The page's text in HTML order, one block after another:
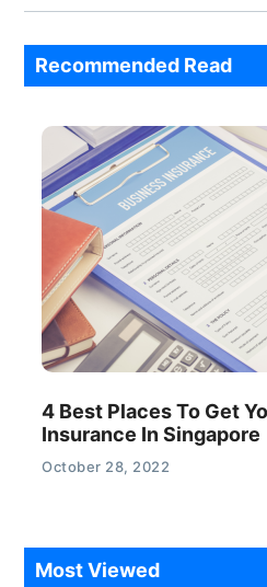
Recommended Read
4 Best Places To Get
Insurance In Singapore
October 28, 2022
Most Viewed